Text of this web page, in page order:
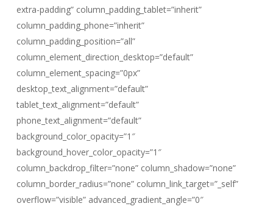
extra-padding” column_padding_tablet=”inherit”
column_padding_phone=”inherit”
column_padding_position=”all”
column_element_direction_desktop=”default”
column_element_spacing=”0px”
desktop_text_alignment=”default”
tablet_text_alignment=”default”
phone_text_alignment=”default”
background_color_opacity=”1″
background_hover_color_opacity=”1″
column_backdrop_filter=”none” column_shadow=”none”
column_border_radius=”none” column_link_target=”_self”
overflow=”visible” advanced_gradient_angle=”0″